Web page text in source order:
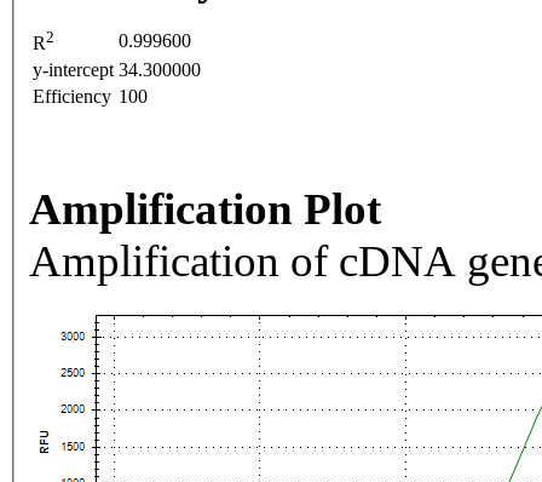
R2
0.999600
y-intercept 34.300000
Efficiency 100
Amplification Plot
Amplification of cDNA